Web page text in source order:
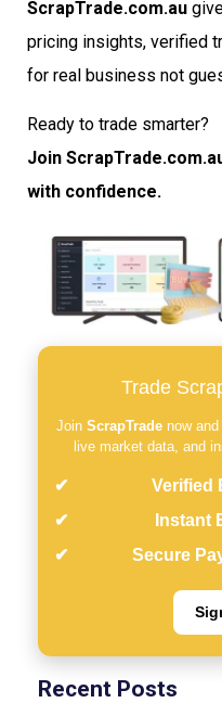
ScrapTrade.com.au
pricing insights, verified
for real business not
Ready to trade smarter?
Join
with confidence.
Trade
Join ScrapTrade now
live market data, and
Verified
Instant
Secure
Recent Posts